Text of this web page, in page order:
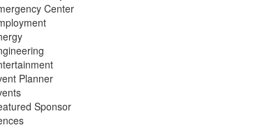
Center
Planner
Sponsor